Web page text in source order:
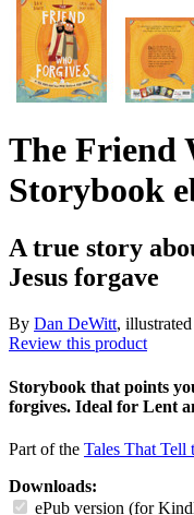
The Friend
Storybook
A true story
Jesus forgave
By Dan DeWitt,
Review this product
Storybook that points
forgives. Ideal for Lent
Part of the Tales That Tell
Downloads:
ePub version (for